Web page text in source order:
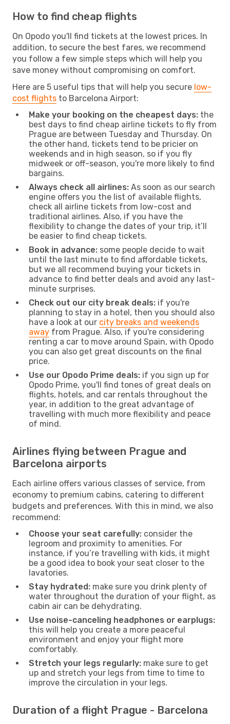
How to find cheap flights
On Opodo you'll find tickets at the lowest prices. In
addition, to secure the best fares, we recommend
you follow a few simple steps which will help you
save money without compromising on comfort.
Here are 5 useful tips that will help you secure low-
cost flights to Barcelona Airport:
Make your booking on the cheapest days: the
best days to find cheap airline tickets to fly from
Prague are between Tuesday and Thursday. On
the other hand, tickets tend to be pricier on
weekends and in high season, so if you fly
midweek or off-season, you're more likely to find
bargains.
Always check all airlines: As soon as our search
engine offers you the list of available flights,
check all airline tickets from low-cost and
traditional airlines. Also, if you have the
flexibility to change the dates of your trip, it’ll
be easier to find cheap tickets.
Book in advance: some people decide to wait
until the last minute to find affordable tickets,
but we all recommend buying your tickets in
advance to find better deals and avoid any last-
minute surprises.
Check out our city break deals: if you're
planning to stay in a hotel, then you should also
have a look at our city breaks and weekends
away from Prague. Also, if you're considering
renting a car to move around Spain, with Opodo
you can also get great discounts on the final
price.
Use our Opodo Prime deals: if you sign up for
Opodo Prime, you'll find tones of great deals on
flights, hotels, and car rentals throughout the
year, in addition to the great advantage of
travelling with much more flexibility and peace
of mind.
Airlines flying between Prague and
Barcelona airports
Each airline offers various classes of service, from
economy to premium cabins, catering to different
budgets and preferences. With this in mind, we also
recommend:
Choose your seat carefully: consider the
legroom and proximity to amenities. For
instance, if you’re travelling with kids, it might
be a good idea to book your seat closer to the
lavatories.
Stay hydrated: make sure you drink plenty of
water throughout the duration of your flight, as
cabin air can be dehydrating.
Use noise-canceling headphones or earplugs:
this will help you create a more peaceful
environment and enjoy your flight more
comfortably.
Stretch your legs regularly: make sure to get
up and stretch your legs from time to time to
improve the circulation in your legs.
Duration of a flight Prague - Barcelona